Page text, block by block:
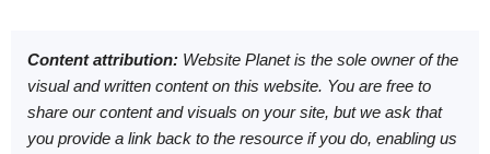
Content attribution: Website Planet is the sole owner of the
visual and written content on this website. You are free to
share our content and visuals on your site, but we ask that
you provide a link back to the resource if you do, enabling us